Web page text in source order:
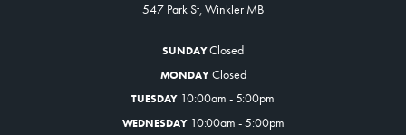
547 Park St, Winkler MB
SUNDAYClosed
MONDAY Closed
TUESDAY 10:00am - 5:00pm
WEDNESDAY10:00am - 5:00pm